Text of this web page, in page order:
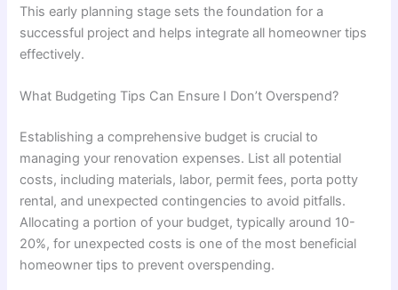
This early planning stage sets the foundation for a
successful project and helps integrate all homeowner tips
effectively.
What Budgeting Tips Can Ensure I Don’t Overspend?
Establishing a comprehensive budget is crucial to
managing your renovation expenses. List all potential
costs, including materials, labor, permit fees, porta potty
rental, and unexpected contingencies to avoid pitfalls.
Allocating a portion of your budget, typically around 10-
20%, for unexpected costs is one of the most beneficial
homeowner tips to prevent overspending.